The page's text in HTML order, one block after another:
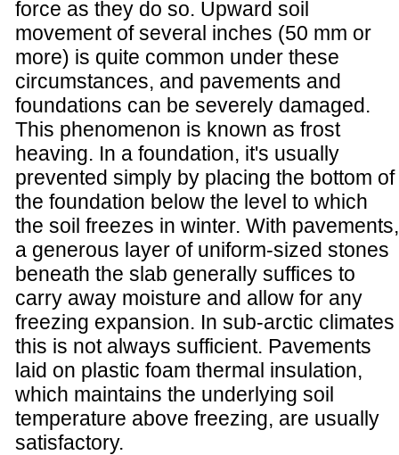
force as they do so. Upward soil
movement of several inches (50 mm or
more) is quite common under these
circumstances, and pavements and
foundations can be severely damaged.
This phenomenon is known as frost
heaving. In a foundation, it's usually
prevented simply by placing the bottom of
the foundation below the level to which
the soil freezes in winter. With pavements,
a generous layer of uniform-sized stones
beneath the slab generally suffices to
carry away moisture and allow for any
freezing expansion. In sub-arctic climates
this is not always sufficient. Pavements
laid on plastic foam thermal insulation,
which maintains the underlying soil
temperature above freezing, are usually
satisfactory.